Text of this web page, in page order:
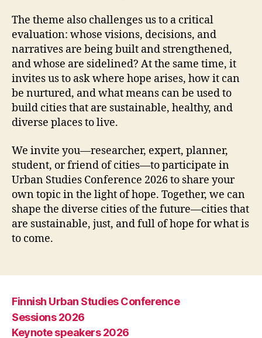
The theme also challenges us to a critical
evaluation: whose visions, decisions, and
narratives are being built and strengthened,
and whose are sidelined? At the same time, it
invites us to ask where hope arises, how it can
be nurtured, and what means can be used to
build cities that are sustainable, healthy, and
diverse places to live.
We invite you—researcher, expert, planner,
student, or friend of cities—to participate in
Urban Studies Conference 2026 to share your
own topic in the light of hope. Together, we can
shape the diverse cities of the future—cities that
are sustainable, just, and full of hope for what is
to come.
Finnish Urban Studies Conference
Sessions 2026
Keynote speakers 2026